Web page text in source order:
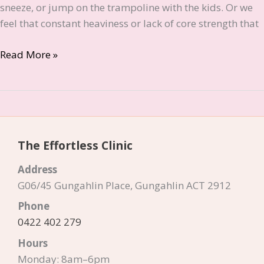
sneeze, or jump on the trampoline with the kids. Or we
feel that constant heaviness or lack of core strength that
What
Effortless
Strengthen
Your
Floor
Canberra
Read More »
The Effortless Clinic
Address
G06/45 Gungahlin Place, Gungahlin ACT 2912
Phone
0422 402 279
Hours
Monday: 8am–6pm